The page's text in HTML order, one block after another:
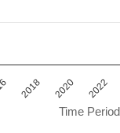
Time Period
2018 2020 2022